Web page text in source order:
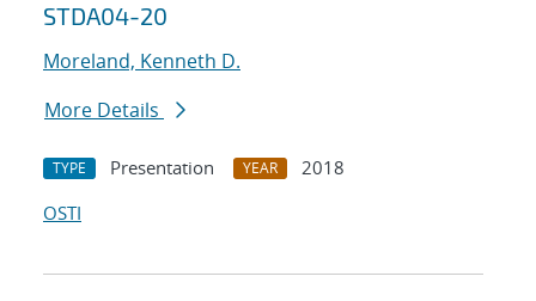
STDA04-20
Moreland, Kenneth D.
More Details
TYPE Presentation YEAR
2018
OSTI